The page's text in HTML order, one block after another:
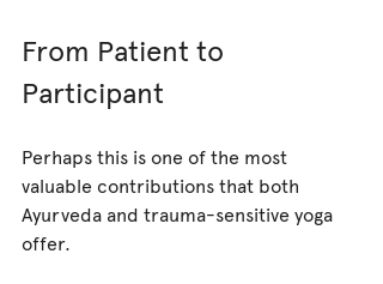
From Patient to
Participant
Perhaps this is one of the most
valuable contributions that both
Ayurveda and trauma-sensitive yoga
offer.